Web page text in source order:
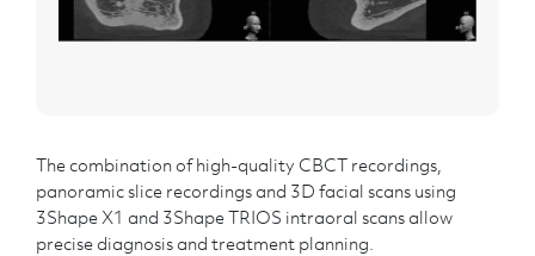
The combination of high-quality CBCT recordings,
panoramic slice recordings and 3D facial scans using
3Shape X1 and 3Shape TRIOS intraoral scans allow
precise diagnosis and treatment planning.